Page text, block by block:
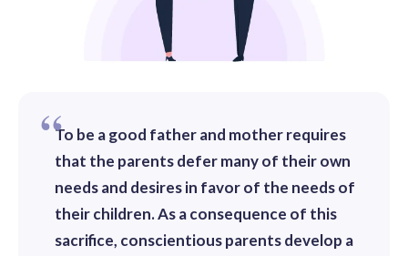
To be a good father and mother requires
that the parents defer many of their own
needs and desires in favor of the needs of
their children. As a consequence of this
sacrifice, conscientious parents develop a